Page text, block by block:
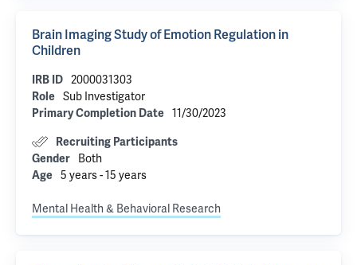
Brain Imaging Study of Emotion Regulation in
Children
IRB ID 2000031303
Role Sub Investigator
Primary Completion Date 11/30/2023
Recruiting Participants
Gender
Both
Age 5 years - 15 years
Mental Health & Behavioral Research